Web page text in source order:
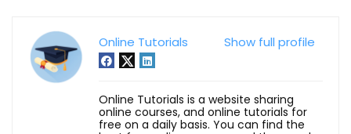
Show full profile
Online Tutorials
Online Tutorials is a website sharing
online courses, and online tutorials for
free on a daily basis. You can find the